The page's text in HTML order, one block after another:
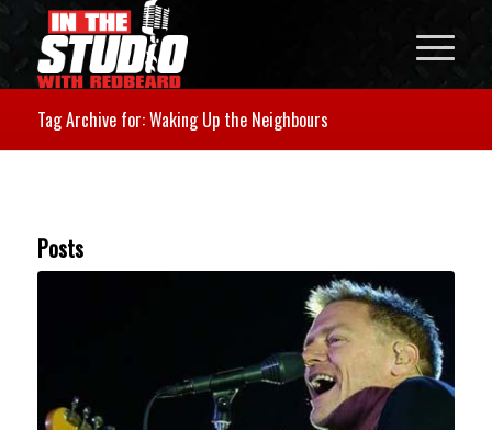
Tag Archive for: Waking Up the Neighbours
Posts